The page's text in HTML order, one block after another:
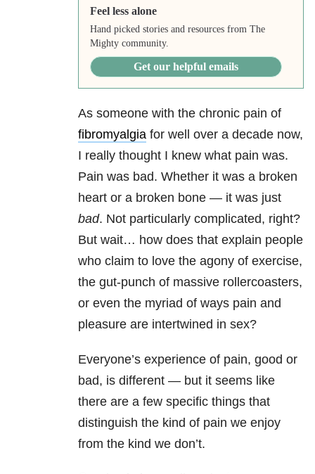
Feel less alone
Hand picked stories and resources from The
Mighty community.
Get our helpful emails
As someone with the chronic pain of
fibromyalgia for well over a decade now,
I really thought I knew what pain was.
Pain was bad. Whether it was a broken
heart or a broken bone — it was just
bad. Not particularly complicated, right?
But wait… how does that explain people
who claim to love the agony of exercise,
the gut-punch of massive rollercoasters,
or even the myriad of ways pain and
pleasure are intertwined in sex?
Everyone’s experience of pain, good or
bad, is different — but it seems like
there are a few specific things that
distinguish the kind of pain we enjoy
from the kind we don’t.